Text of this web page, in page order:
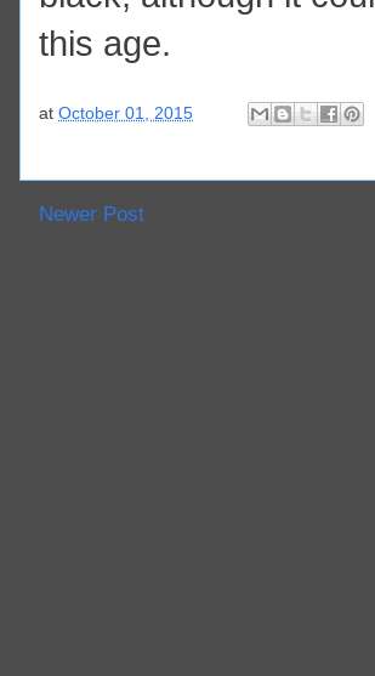
this age.
at October 01, 2015
Newer Post